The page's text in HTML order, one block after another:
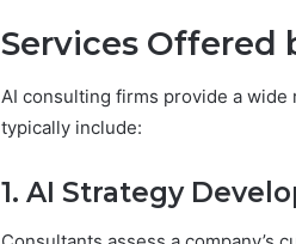
Services Offered
AI consulting firms provide a
typically include:
1. AI Strategy